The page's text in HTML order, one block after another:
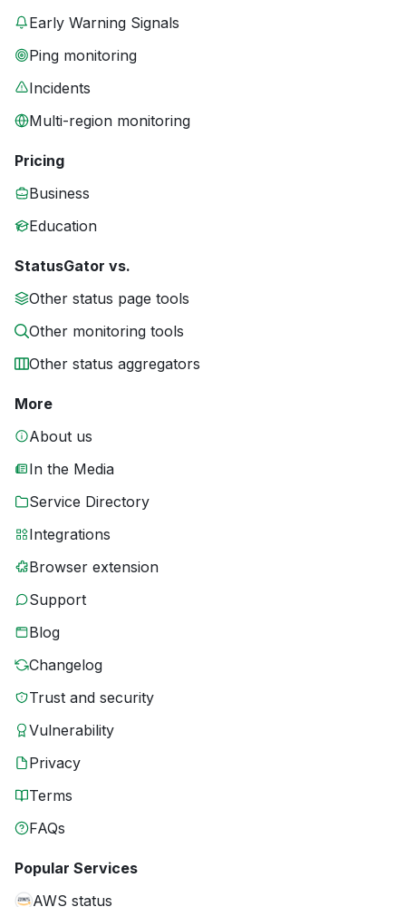
Early Warning Signals
Ping monitoring
Incidents
Multi-region monitoring
Pricing
Business
Education
StatusGator vs.
Other status page tools
Other monitoring tools
Other status aggregators
More
About us
In the Media
Service Directory
Integrations
Browser extension
Support
Blog
Changelog
Trust and security
Vulnerability
Privacy
Terms
FAQs
Popular Services
AWS status